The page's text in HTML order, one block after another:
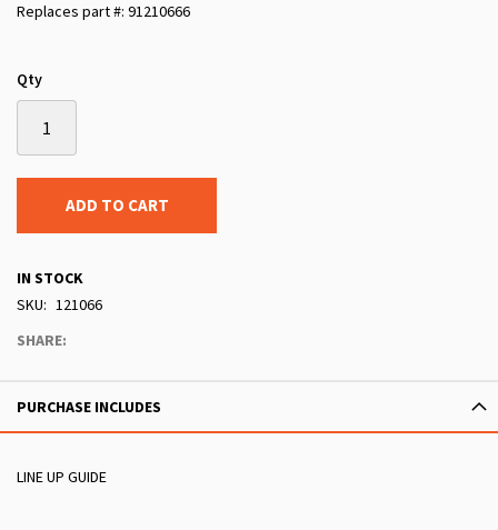
Replaces part #: 91210666
Qty
ADD TO CART
IN STOCK
SKU
121066
SHARE:
PURCHASE INCLUDES
LINE UP GUIDE